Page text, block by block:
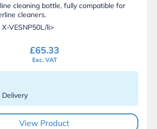
cleaning bottle, fully compatible for
cleaners.
X-VESNP50L/li>
£65.33
Exc. VAT
View Product